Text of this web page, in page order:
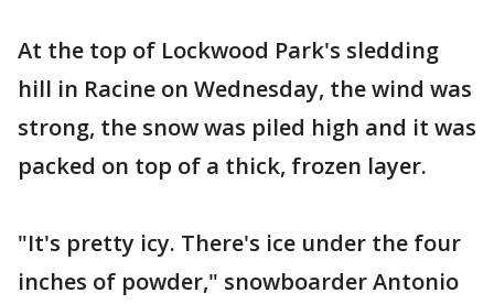
At the top of Lockwood Park's sledding
hill in Racine on Wednesday, the wind was
strong, the snow was piled high and it was
packed on top of a thick, frozen layer.
"It's pretty icy. There's ice under the four
inches of powder," snowboarder Antonio